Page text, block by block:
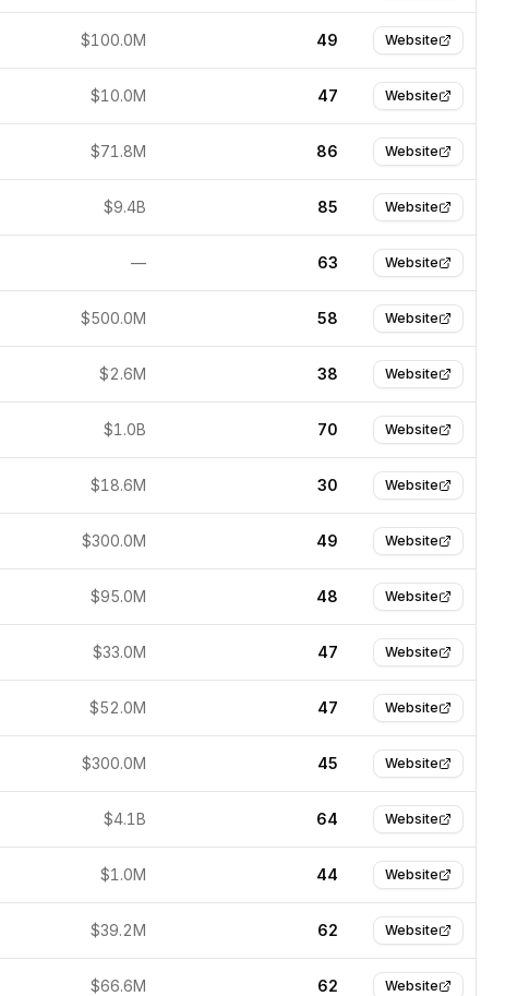
$100.0M 49 Website
$10.0M 47 Website
$71.8M 86 Website
$9.4B 85 Website
— 63 Website
$500.0M 58 Website
$2.6M 38 Website
$1.0B 70 Website
$18.6M 30 Website
$300.0M 49 Website
$95.0M 48 Website
$33.0M 47 Website
$52.0M 47 Website
$300.0M 45 Website
$4.1B 64 Website
$1.0M 44 Website
$39.2M 62 Website
$66.6M 62 Website